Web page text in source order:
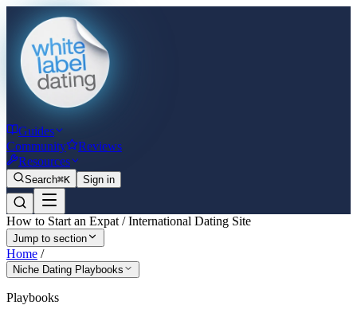
Guides
Community
Reviews
Resources
Search⌘K Sign in
How to Start an Expat / International Dating Site
Jump to section
Home /
Niche Dating Playbooks
Playbooks